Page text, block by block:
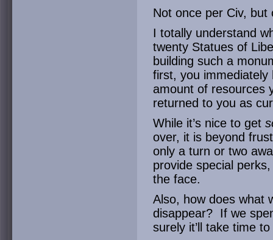
Not once per Civ, but
I totally understand
twenty Statues of
building such a
first, you immediately
amount of resources
returned to you as
While it’s nice to get
over, it is beyond
only a turn or two
provide special
the face.
Also, how does what
disappear? If we
surely it’ll take time